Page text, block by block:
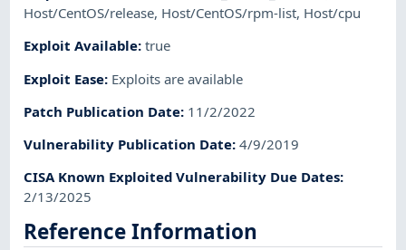
Host/CentOS/release, Host/CentOS/rpm-list, Host/cpu
Exploit Available:true
Exploit Ease: Exploits are available
Patch Publication Date: 11/2/2022
Vulnerability Publication Date:4/9/2019
CISA Known Exploited Vulnerability Due Dates:
2/13/2025
Reference Information